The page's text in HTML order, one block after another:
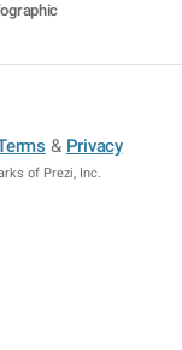
& Privacy
of Prezi, Inc.